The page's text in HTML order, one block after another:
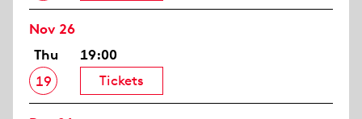
Nov 26
Thu
19
19:00
Tickets